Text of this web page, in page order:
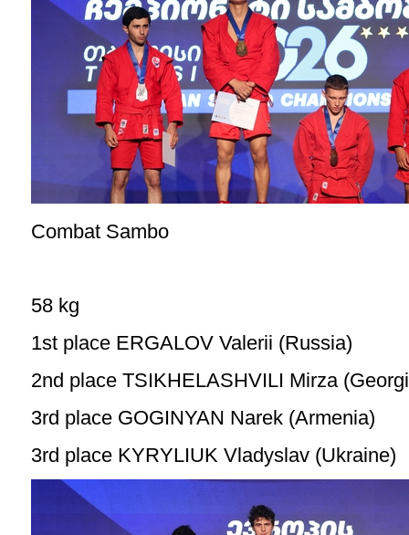
Combat Sambo
58 kg
1st place ERGALOV Valerii (Russia)
2nd place TSIKHELASHVILI Mirza
3rd place GOGINYAN Narek (Armenia)
3rd place KYRYLIUK Vladyslav (Ukraine)